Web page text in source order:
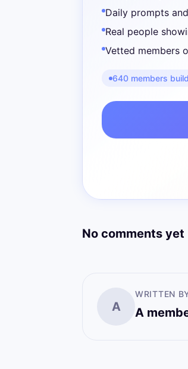
Daily prompts
Real people
Vetted members
640 members
No comments yet
A
WRITTEN
A